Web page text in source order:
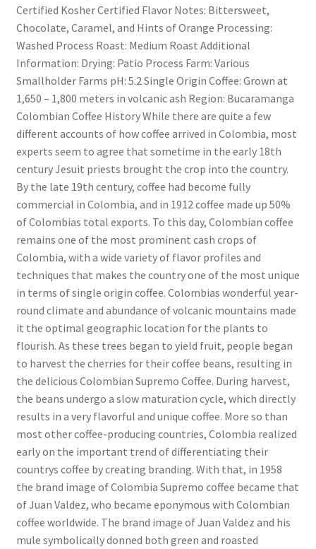
Certified Kosher Certified Flavor Notes: Bittersweet,
Chocolate, Caramel, and Hints of Orange Processing:
Washed Process Roast: Medium Roast Additional
Information: Drying: Patio Process Farm: Various
Smallholder Farms pH: 5.2 Single Origin Coffee: Grown at
1,650 – 1,800 meters in volcanic ash Region: Bucaramanga
Colombian Coffee History While there are quite a few
different accounts of how coffee arrived in Colombia, most
experts seem to agree that sometime in the early 18th
century Jesuit priests brought the crop into the country.
By the late 19th century, coffee had become fully
commercial in Colombia, and in 1912 coffee made up 50%
of Colombias total exports. To this day, Colombian coffee
remains one of the most prominent cash crops of
Colombia, with a wide variety of flavor profiles and
techniques that makes the country one of the most unique
in terms of single origin coffee. Colombias wonderful year-
round climate and abundance of volcanic mountains made
it the optimal geographic location for the plants to
flourish. As these trees began to yield fruit, people began
to harvest the cherries for their coffee beans, resulting in
the delicious Colombian Supremo Coffee. During harvest,
the beans undergo a slow maturation cycle, which directly
results in a very flavorful and unique coffee. More so than
most other coffee-producing countries, Colombia realized
early on the important trend of differentiating their
countrys coffee by creating branding. With that, in 1958
the brand image of Colombia Supremo coffee became that
of Juan Valdez, who became eponymous with Colombian
coffee worldwide. The brand image of Juan Valdez and his
mule symbolically donned both green and roasted